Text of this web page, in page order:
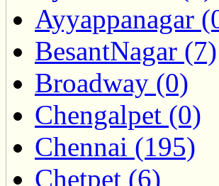
Ayyappanagar
BesantNagar (7)
Broadway (0)
Chengalpet (0)
Chennai (195)
Chetpet (6)